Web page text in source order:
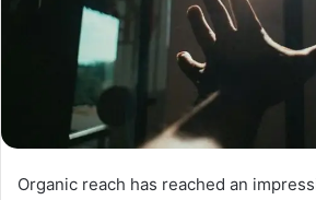
Organic reach has reached an